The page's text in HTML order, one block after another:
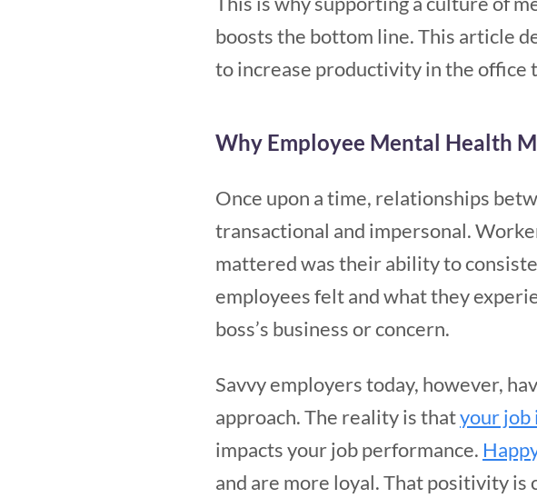
boosts the bottom line. This article
to increase productivity in the office
Why Employee Mental Health
Once upon a time, relationships
transactional and impersonal.
mattered was their ability to
employees felt and what they
boss’s business or concern.
Savvy employers today, however,
approach. The reality is thatyour job
impacts your job performance.
and are more loyal. That positivity